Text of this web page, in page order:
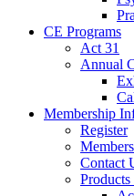
CE Programs
Act 31
Annual
Membership
Register
Contact